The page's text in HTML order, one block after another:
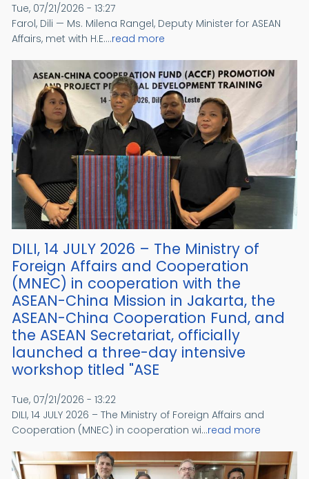
Tue, 07/21/2026 - 13:27
Farol, Dili — Ms. Milena Rangel, Deputy Minister for ASEAN
Affairs, met with H.E....read more
DILI, 14 JULY 2026 – The Ministry of
Foreign Affairs and Cooperation
(MNEC) in cooperation with the
ASEAN-China Mission in Jakarta, the
ASEAN-China Cooperation Fund, and
the ASEAN Secretariat, officially
launched a three-day intensive
workshop titled "ASE
Tue, 07/21/2026 - 13:22
DILI, 14 JULY 2026 – The Ministry of Foreign Affairs and
Cooperation (MNEC) in cooperation wi...read more